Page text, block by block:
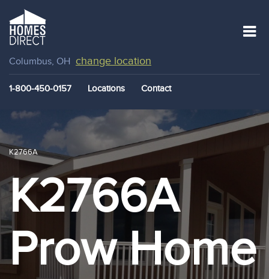
Columbus, OH change location
1-800-450-0157 Locations Contact
K2766A
K2766A
Prow Home